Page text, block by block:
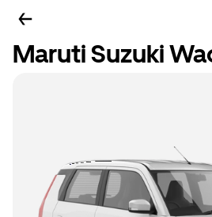
Maruti Suzuki